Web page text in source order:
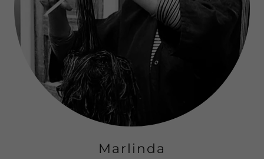
Marlinda